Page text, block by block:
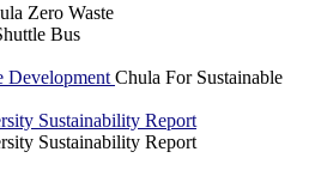
Zero Waste
Bus
Development Chula For Sustainable
Sustainability Report
Sustainability Report